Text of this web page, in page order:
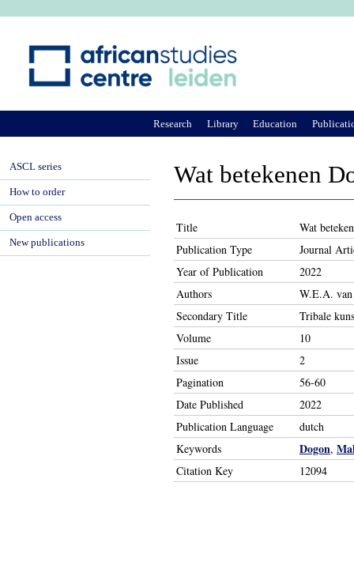
Wat betekenen
Title
Wat
Publication Type
Journal
Year of Publication
2022
Authors
W.E.A.
Secondary Title
Tribale
Volume
10
Issue
2
Pagination
56-60
Date Published
2022
Publication Language
dutch
Keywords
Dogon,
Citation Key 12094
Research Library Education
ASCL series
How to order
Open access
New publications